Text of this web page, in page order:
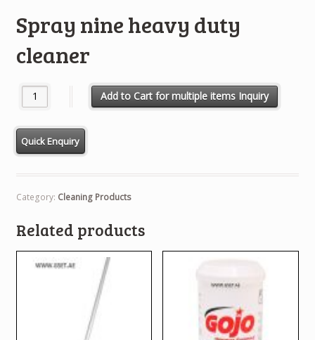
Spray nine heavy duty
cleaner
Spray nine heavy duty cleaner quantity
Add to Cart for multiple items Inquiry
Category: Cleaning Products
Related products